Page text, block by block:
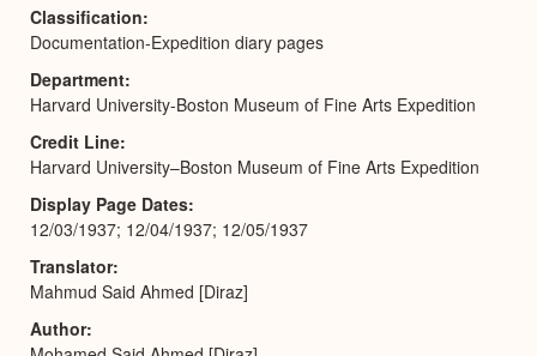
Classification
Documentation-Expedition diary pages
Department
Harvard University-Boston Museum of Fine Arts Expedition
Credit Line
Harvard University–Boston Museum of Fine Arts Expedition
Display Page Dates
12/03/1937; 12/04/1937; 12/05/1937
Translator
Mahmud Said Ahmed [Diraz]
Author